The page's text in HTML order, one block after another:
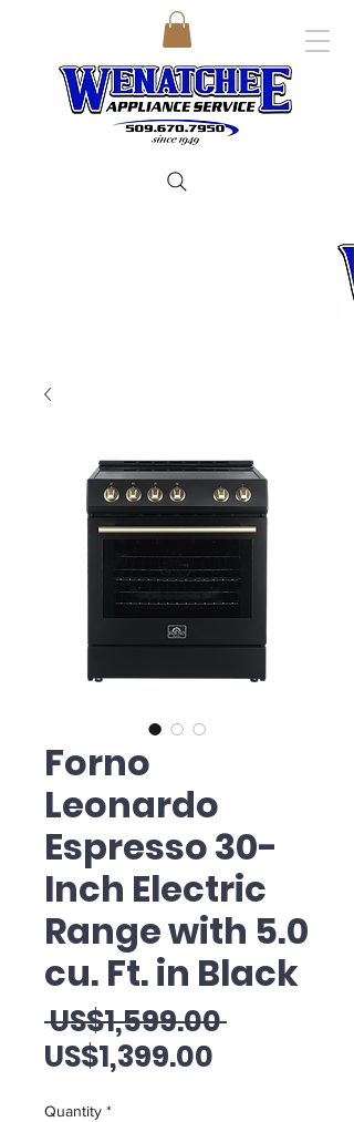
Forno
Leonardo
Espresso 30-
Inch Electric
Range with 5.0
cu. Ft. in Black
US$1,599.00 Regular
US$1,399.00
Quantity *